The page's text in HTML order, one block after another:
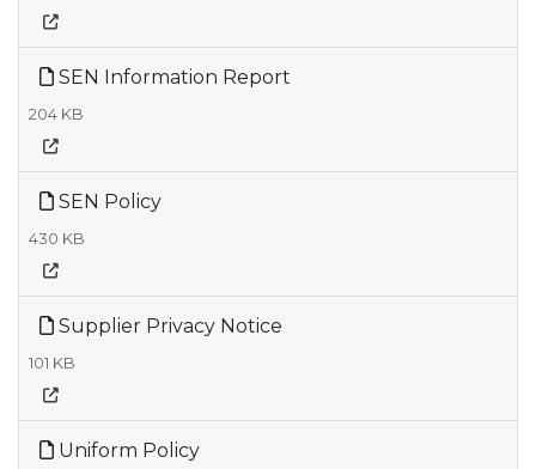
SEN Information Report
204 KB
SEN Policy
430 KB
Supplier Privacy Notice
101 KB
Uniform Policy